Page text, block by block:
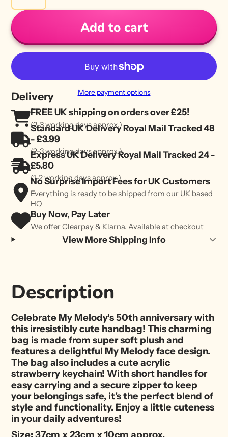
Add to cart
More payment options
Delivery
FREE UK shipping on orders over £25!
(2-3 working days approx.)
Standard UK Delivery Royal Mail Tracked 48
- £3.99
(2-3 working days approx.)
Express UK Delivery Royal Mail Tracked 24 -
£5.80
(1-2 working days approx.)
No Surprise Import Fees for UK Customers
Everything is ready to be shipped from our UK based
HQ
Buy Now, Pay Later
We offer Clearpay & Klarna. Available at checkout
View More Shipping Info
Description
Celebrate My Melody's 50th anniversary with
this irresistibly cute handbag! This charming
bag is made from super soft plush and
features a delightful My Melody face design.
The bag also includes a cute acrylic
strawberry keychain! With short handles for
easy carrying and a secure zipper to keep
your belongings safe, it’s the perfect blend of
style and functionality. Enjoy a little cuteness
in your daily adventures!
Size: 37cm x 23cm x 10cm approx.